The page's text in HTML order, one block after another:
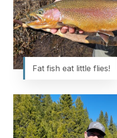
Fat fish eat little flies!